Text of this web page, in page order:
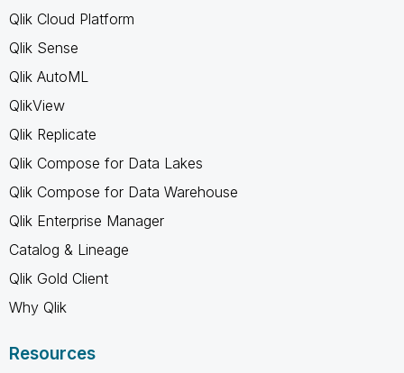
Qlik Cloud Platform
Qlik Sense
Qlik AutoML
QlikView
Qlik Replicate
Qlik Compose for Data Lakes
Qlik Compose for Data Warehouse
Qlik Enterprise Manager
Catalog & Lineage
Qlik Gold Client
Why Qlik
Resources